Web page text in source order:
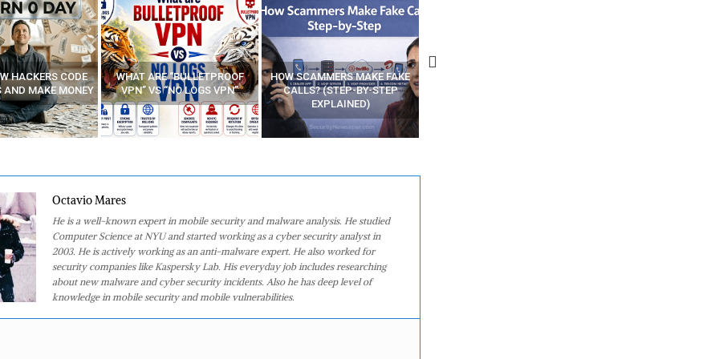
“BULLETPROOF
“NO LOGS VPN”
HOW SCAMMERS MAKE FAKE
CALLS? (STEP-BY-STEP
EXPLAINED)
BEST FREE VPN APPS
Octavio Mares
He is a well-known expert in mobile security and malware analysis. He studied
Computer Science at NYU and started working as a cyber security analyst in
2003. He is actively working as an anti-malware expert. He also worked for
security companies like Kaspersky Lab. His everyday job includes researching
about new malware and cyber security incidents. Also he has deep level of
knowledge in mobile security and mobile vulnerabilities.